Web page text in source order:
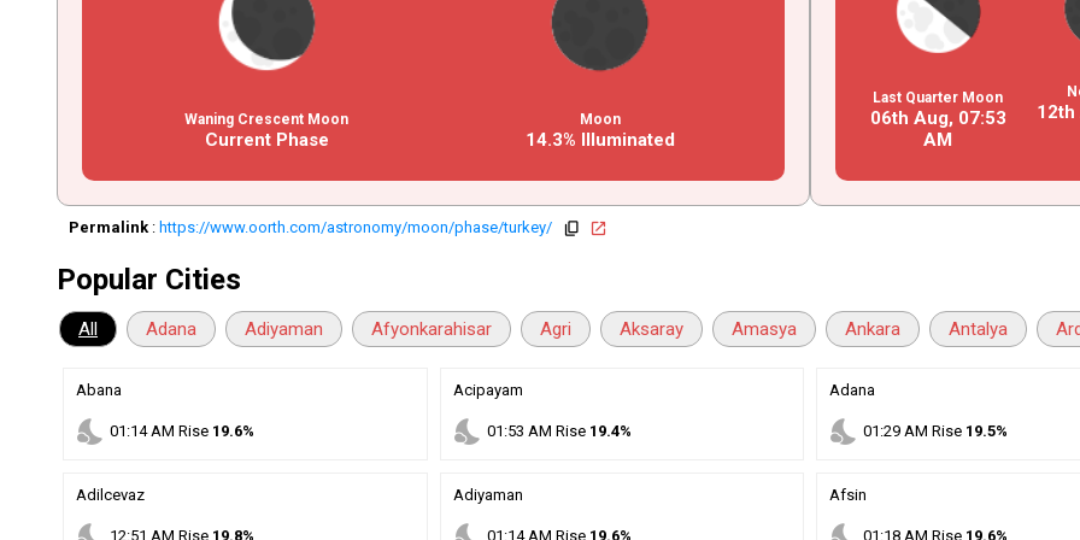
Waning Crescent Moon
Current Phase
Moon
14.3% Illuminated
Last Quarter Moon
06th Aug, 07:53
AM
12th
Permalink : https://www.oorth.com/astronomy/moon/phase/turkey/ copy open_in_new
Popular Cities
All Adana Adiyaman Afyonkarahisar Agri Aksaray Amasya Ankara Antalya
Abana
nights_stay 01 :14AM Rise 19.6%
Acipayam
nights_stay 01 :53 AM Rise 19.4%
Adana
nights_stay 01 :29 AM Rise 19.5%
Adilcevaz
12:51 AM Rise 19.8%
Adiyaman
01 :14AM Rise 19.6%
Afsin
01 :18 AM Rise 19.6%